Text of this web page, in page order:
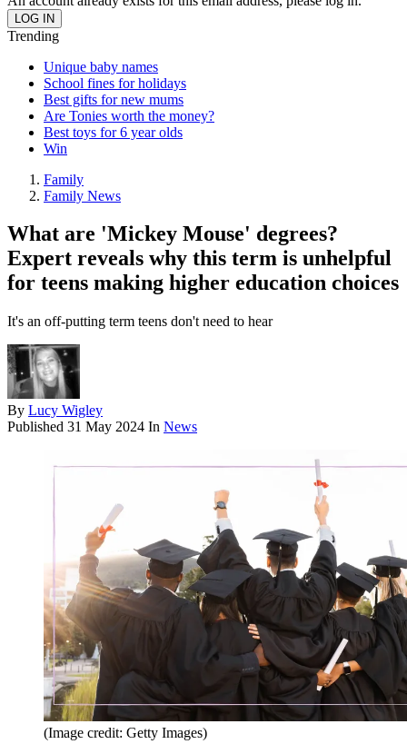
Trending
Unique baby names
School fines for holidays
Best gifts for new mums
Are Tonies worth the money?
Best toys for 6 year olds
Win
Family
Family News
What are 'Mickey Mouse' degrees?
Expert reveals why this term is unhelpful
for teens making higher education choices
It's an off-putting term teens don't need to hear
By Lucy Wigley
Published 31 May 2024 In News
(Image credit: Getty Images)